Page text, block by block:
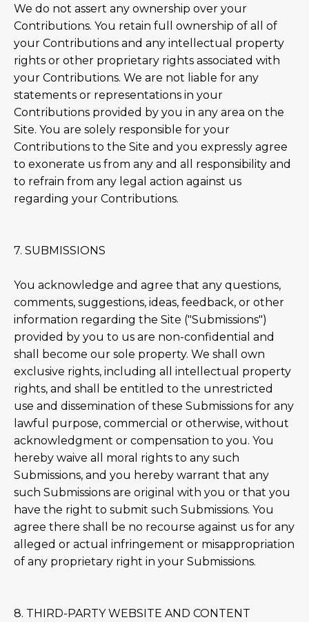
We do not assert any ownership over your
Contributions. You retain full ownership of all of
your Contributions and any intellectual property
rights or other proprietary rights associated with
your Contributions. We are not liable for any
statements or representations in your
Contributions provided by you in any area on the
Site. You are solely responsible for your
Contributions to the Site and you expressly agree
to exonerate us from any and all responsibility and
to refrain from any legal action against us
regarding your Contributions.
7. SUBMISSIONS
You acknowledge and agree that any questions,
comments, suggestions, ideas, feedback, or other
information regarding the Site ("Submissions")
provided by you to us are non-confidential and
shall become our sole property. We shall own
exclusive rights, including all intellectual property
rights, and shall be entitled to the unrestricted
use and dissemination of these Submissions for any
lawful purpose, commercial or otherwise, without
acknowledgment or compensation to you. You
hereby waive all moral rights to any such
Submissions, and you hereby warrant that any
such Submissions are original with you or that you
have the right to submit such Submissions. You
agree there shall be no recourse against us for any
alleged or actual infringement or misappropriation
of any proprietary right in your Submissions.
8. THIRD-PARTY WEBSITE AND CONTENT